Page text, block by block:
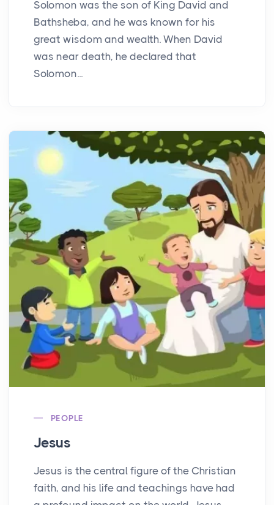
Solomon was the son of King David and
Bathsheba, and he was known for his
great wisdom and wealth. When David
was near death, he declared that
Solomon...
PEOPLE
Jesus
Jesus is the central figure of the Christian
faith, and his life and teachings have had